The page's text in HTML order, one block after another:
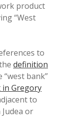
product
“West
to
definition
“west bank”
Gregory
to
or